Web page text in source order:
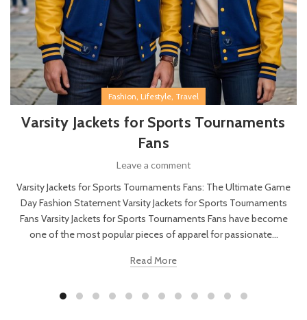
Fashion, Lifestyle, Travel
Varsity Jackets for Sports Tournaments
Fans
Leave a comment
Varsity Jackets for Sports Tournaments Fans: The Ultimate Game
Day Fashion Statement Varsity Jackets for Sports Tournaments
Fans Varsity Jackets for Sports Tournaments Fans have become
one of the most popular pieces of apparel for passionate...
Read More